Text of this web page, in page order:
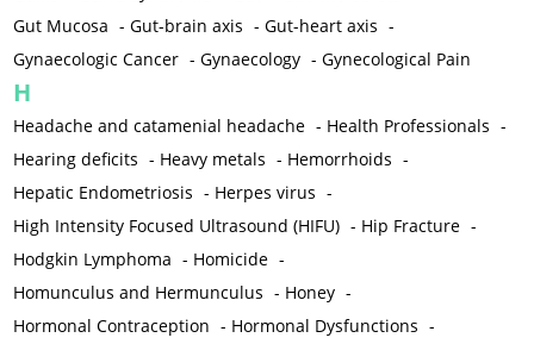
Gut Mucosa -Gut-brain axis -Gut-heart axis -
Gynaecologic Cancer -Gynaecology -Gynecological Pain
H
Headache and catamenial headache - Health Professionals -
Hearing deficits - Heavy metals - Hemorrhoids -
Hepatic Endometriosis - Herpes virus -
High Intensity Focused Ultrasound (HIFU) - Hip Fracture -
Hodgkin Lymphoma - Homicide -
Homunculus and Hermunculus - Honey -
Hormonal Contraception - Hormonal Dysfunctions -